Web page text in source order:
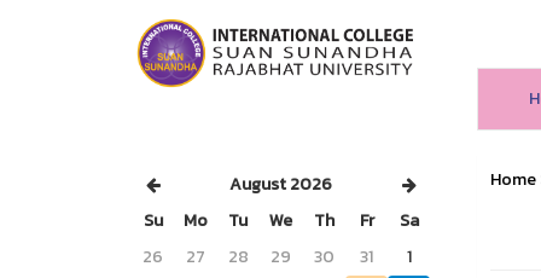
August 2026
Su
Mo Tu We Th Fr
Sa
26
27 28 29 30 31
1
Home